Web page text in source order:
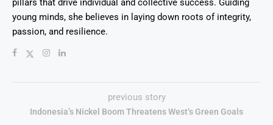
pillars that drive individual and collective success. Guiding
young minds, she believes in laying down roots of integrity,
passion, and resilience.
previous story
Indonesia’s Nickel Boom Threatens West’s Green Goals